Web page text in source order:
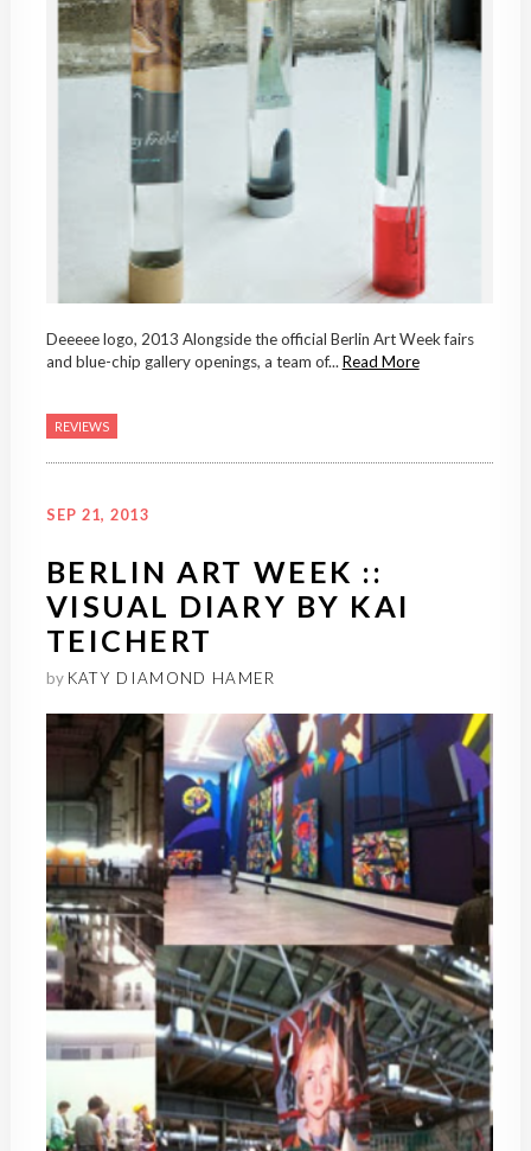
Deeeee logo, 2013 Alongside the official Berlin Art Week fairs
and blue-chip gallery openings, a team of... Read More
REVIEWS
SEP 21, 2013
BERLIN ART WEEK ::
VISUAL DIARY BY KAI
TEICHERT
by KATY DIAMOND HAMER